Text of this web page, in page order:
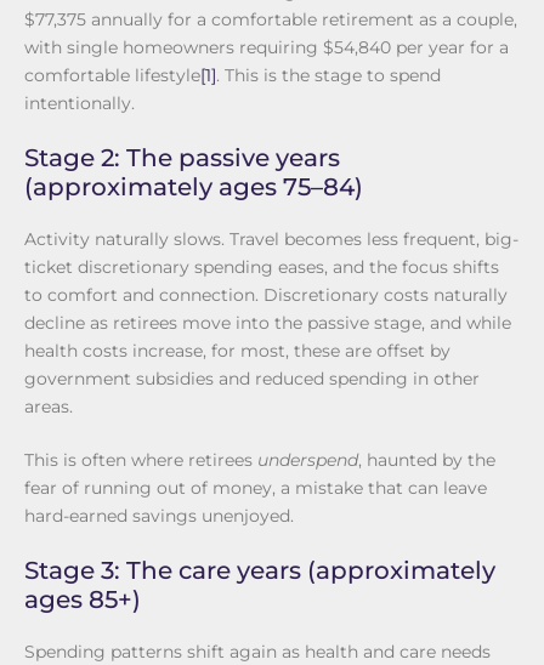
$77,375 annually for a comfortable retirement as a couple,
with single homeowners requiring $54,840 per year for a
comfortable lifestyle[1]. This is the stage to spend
intentionally.
Stage 2: The passive years
(approximately ages 75–84)
Activity naturally slows. Travel becomes less frequent, big-
ticket discretionary spending eases, and the focus shifts
to comfort and connection. Discretionary costs naturally
decline as retirees move into the passive stage, and while
health costs increase, for most, these are offset by
government subsidies and reduced spending in other
areas.
This is often where retirees underspend, haunted by the
fear of running out of money, a mistake that can leave
hard-earned savings unenjoyed.
Stage 3: The care years (approximately
ages 85+)
Spending patterns shift again as health and care needs